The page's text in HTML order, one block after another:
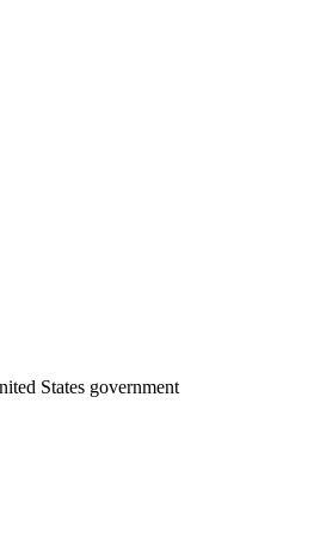
States government